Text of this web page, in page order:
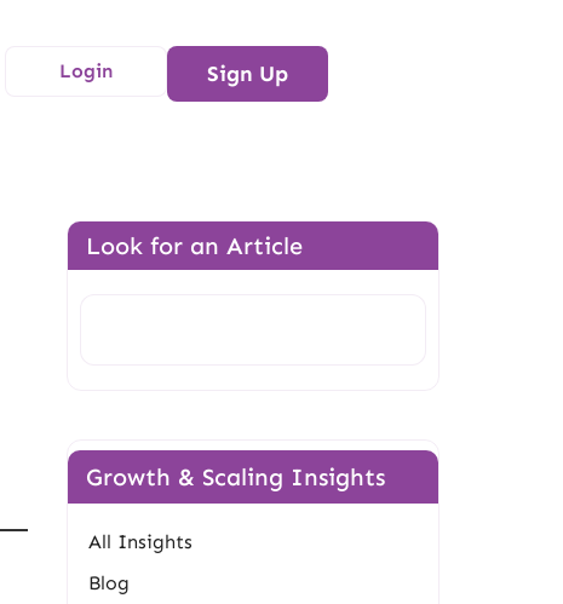
Login Sign Up
Look for an Article
Growth & Scaling Insights
All Insights
Blog